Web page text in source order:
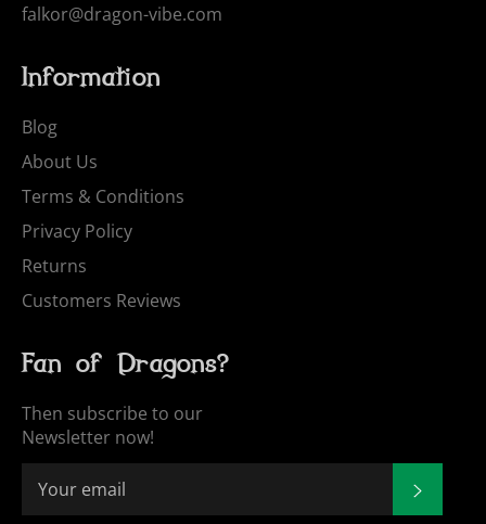
falkor@dragon-vibe.com
Information
Blog
About Us
Terms & Conditions
Privacy Policy
Returns
Customers Reviews
Fan of Dragons?
Then subscribe to our
Newsletter now!